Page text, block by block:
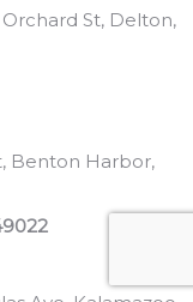
St, Delton,
Benton Harbor,